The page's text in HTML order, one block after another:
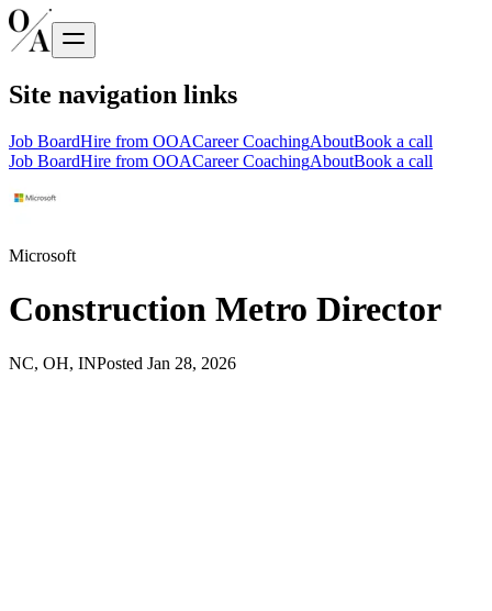
Site navigation links
Job BoardHire from OOACareer CoachingAboutBook a call
Job BoardHire from OOACareer CoachingAboutBook a call
Microsoft
Construction Metro Director
NC, OH, INPosted Jan 28, 2026